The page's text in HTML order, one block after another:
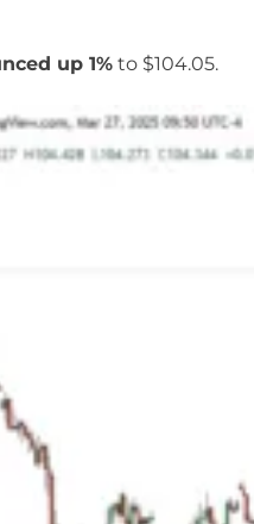
up 1% to $104.05.